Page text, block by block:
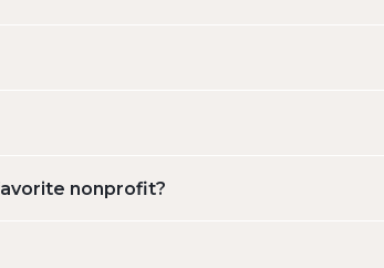
nonprofit?